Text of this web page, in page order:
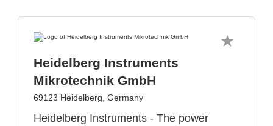
Heidelberg Instruments
Mikrotechnik GmbH
69123 Heidelberg, Germany
Heidelberg Instruments - The power